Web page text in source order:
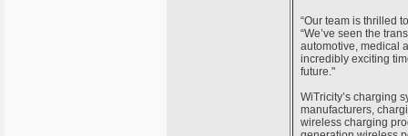
“Our team is thrilled
“We’ve seen the
automotive, medical
incredibly exciting
future."
WiTricity’s charging
manufacturers,
wireless charging